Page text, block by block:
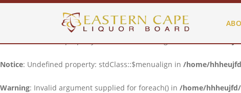
: Undefined property: stdClass::$menualign in/home/
Notice: Undefined property: stdClass::$menualign in/home/
Notice: Undefined property: stdClass::$menualign in /home/
Warning: Invalid argument supplied for foreach() in /home/